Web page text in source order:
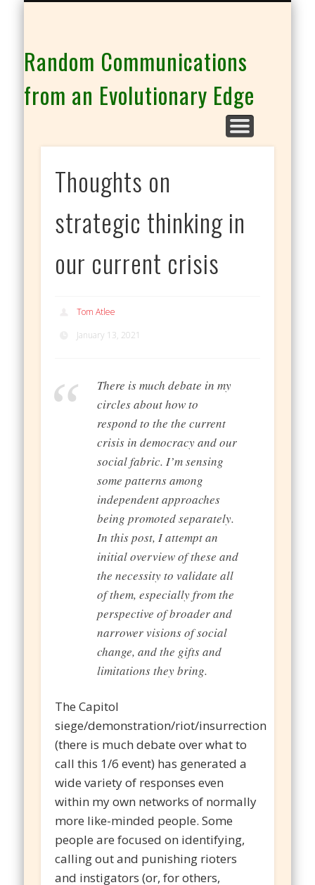
Random Communications
from an Evolutionary Edge
Thoughts on
strategic thinking in
our current crisis
Tom Atlee
January 13, 2021
There is much debate in my
circles about how to
respond to the the current
crisis in democracy and our
social fabric. I’m sensing
some patterns among
independent approaches
being promoted separately.
In this post, I attempt an
initial overview of these and
the necessity to validate all
of them, especially from the
perspective of broader and
narrower visions of social
change, and the gifts and
limitations they bring.
The Capitol
siege/demonstration/riot/insurrection
(there is much debate over what to
call this 1/6 event) has generated a
wide variety of responses even
within my own networks of normally
more like-minded people. Some
people are focused on identifying,
calling out and punishing rioters
and instigators (or, for others,